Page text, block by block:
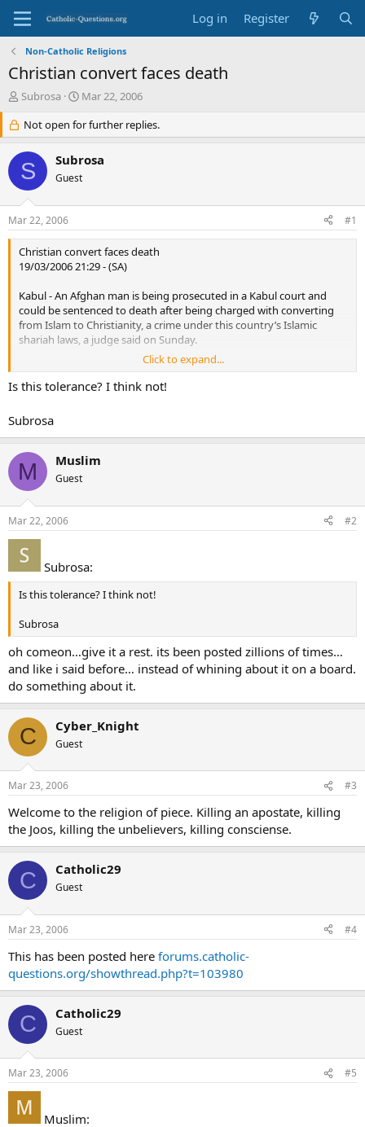
Log in Register
Non-Catholic Religions
Christian convert faces death
T
e
a
d
s
r
t
e
r
Subrosa
S
a
r
d
a
Mar 22, 2006
Not open for further replies.
S Subrosa
Guest
Mar 22, 2006 #1
Christian convert faces death
19/03/2006 21:29 - (SA)
Kabul - An Afghan man is being prosecuted in a Kabul court and
could be sentenced to death after being charged with converting
from Islam to Christianity, a crime under this country’s Islamic
shariah laws, a judge said on Sunday.
news24.com/News24/World/News/0,2-10-1462_1901006,00.html
Click to expand...
Is this tolerance? I think not!
Subrosa
M Muslim
Guest
Mar 22, 2006 #2
Subrosa:
Is this tolerance? I think not!
Subrosa
oh comeon…give it a rest. its been posted zillions of times…
and like i said before… instead of whining about it on a board.
do something about it.
C Cyber_Knight
Guest
Mar 23, 2006 #3
Welcome to the religion of piece. Killing an apostate, killing
the Joos, killing the unbelievers, killing consciense.
C Catholic29
Guest
Mar 23, 2006 #4
This has been posted here forums.catholic-
questions.org/showthread.php?t=103980
C Catholic29
Guest
Mar 23, 2006 #5
Muslim: